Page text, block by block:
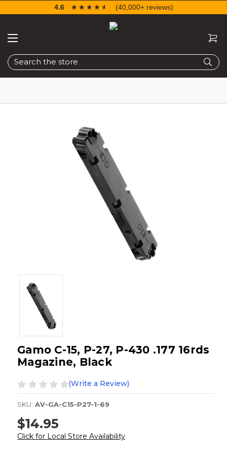
Search
4.6 ☆☆☆☆☆
★★★★★ (40,000+ reviews)
Gamo C-15, P-27, P-430 .177 16rds
Magazine, Black
(Write a Review)
SKU: AV-GA-C15-P27-1-69
$14.95
Click for Local Store Availability